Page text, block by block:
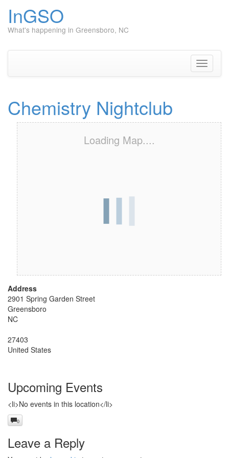
InGSO
What's happening in Greensboro, NC
Toggle
Chemistry Nightclub
Loading Map....
Address
2901 Spring Garden Street
Greensboro
NC
27403
United States
Upcoming Events
<li>No events in this location</li>
0
Leave a Reply